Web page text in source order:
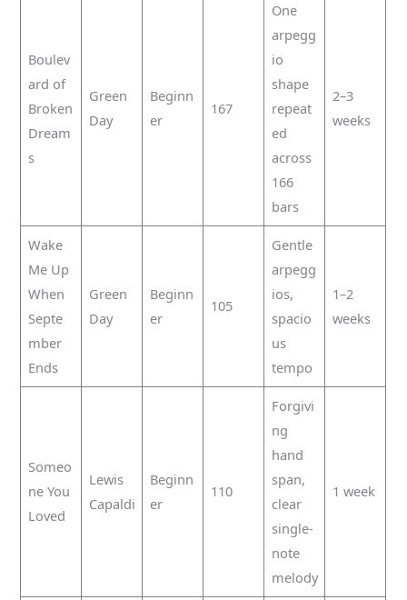
Boulev
ard of
Broken
Dream
s
Green
Day
Beginn
er
167
One
arpegg
io
shape
repeat
ed
across
166
bars
2–3
weeks
Wake
Me Up
When
Septe
mber
Ends
Green
Day
Beginn
er
105
Gentle
arpegg
ios,
spacio
us
tempo
1–2
weeks
Someo
ne You
Loved
Lewis
Capaldi
Beginn
er
110
Forgivi
ng
hand
span,
clear
single-
note
melody
1 week